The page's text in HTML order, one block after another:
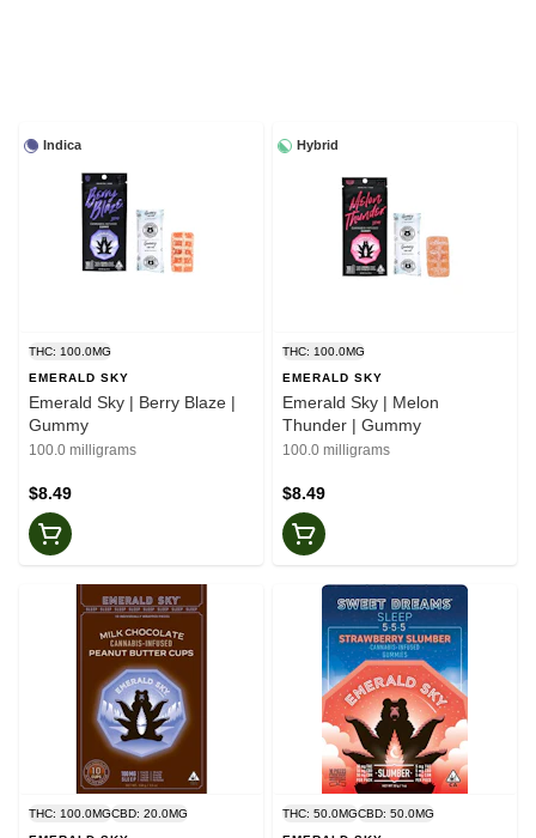
Indica
THC: 100.0MG
EMERALD SKY
Emerald Sky | Berry Blaze |
Gummy
100.0 milligrams
$8.49
Hybrid
THC: 100.0MG
EMERALD SKY
Emerald Sky | Melon
Thunder | Gummy
100.0 milligrams
$8.49
THC: 100.0MGCBD: 20.0MG
THC: 50.0MGCBD: 50.0MG